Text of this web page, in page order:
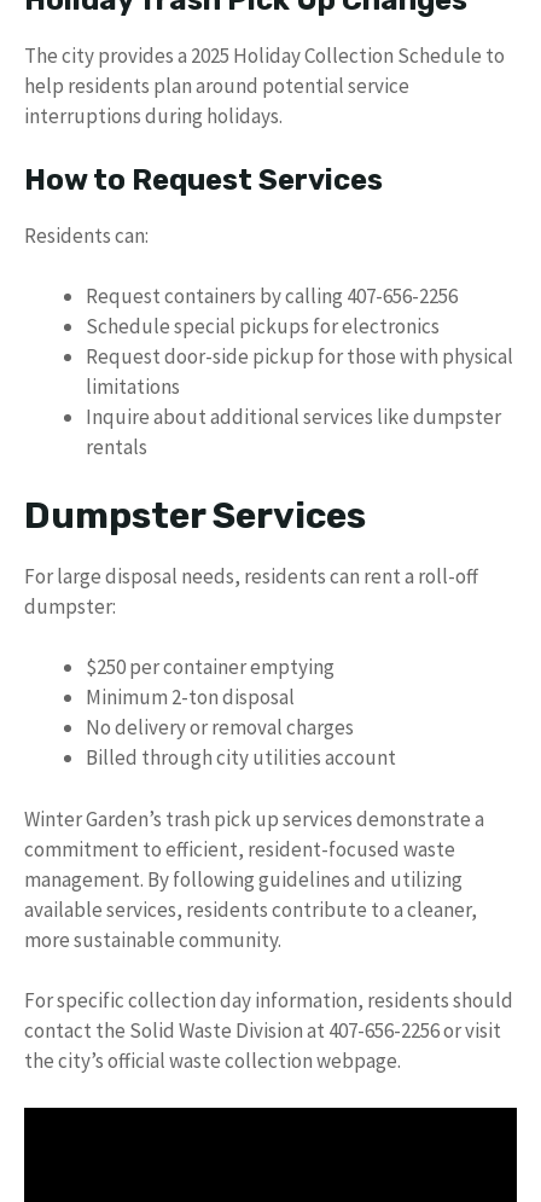
The city provides a 2025 Holiday Collection Schedule to
help residents plan around potential service
interruptions during holidays.
How to Request Services
Residents can:
Request containers by calling 407-656-2256
Schedule special pickups for electronics
Request door-side pickup for those with physical
limitations
Inquire about additional services like dumpster
rentals
Dumpster Services
For large disposal needs, residents can rent a roll-off
dumpster:
$250 per container emptying
Minimum 2-ton disposal
No delivery or removal charges
Billed through city utilities account
Winter Garden’s trash pick up services demonstrate a
commitment to efficient, resident-focused waste
management. By following guidelines and utilizing
available services, residents contribute to a cleaner,
more sustainable community.
For specific collection day information, residents should
contact the Solid Waste Division at 407-656-2256 or visit
the city’s official waste collection webpage.